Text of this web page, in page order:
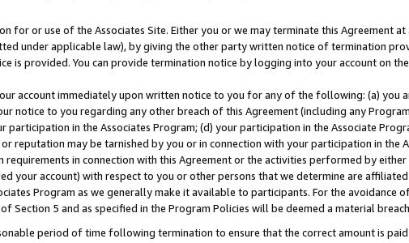
for or use of the Associates Site. Either you or we may terminate this Agreement
under applicable law), by giving the other party written notice of termination
is provided. You can provide termination notice by logging into your account on
account immediately upon written notice to you for any of the following: (a) you
notice to you regarding any other breach of this Agreement (including any
in the Associates Program; (d) your participation in the Associate
reputation may be tarnished by you or in connection with your participation in the
in connection with this Agreement or the activities performed by
your account) with respect to you or other persons that we determine are
Program as we generally make it available to participants. For the avoidance
5 and as specified in the Program Policies will be deemed a material
period of time following termination to ensure that the correct amount is